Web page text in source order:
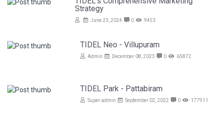
Strategy
June 23, 2024 0 9453
TIDEL Neo - Villupuram
Admin December 08, 2023 0 65872
TIDEL Park - Pattabiram
Super admin September 02, 2022 0 177911